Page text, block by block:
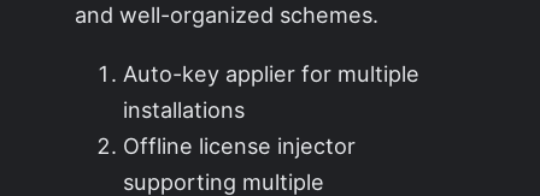
and well-organized schemes.
Auto-key applier for multiple
installations
Offline license injector
supporting multiple